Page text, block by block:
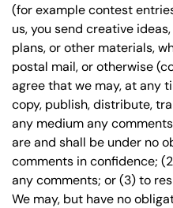
(for example contest
us, you send creative
plans, or other materials,
postal mail, or otherwise
agree that we may, at any
copy, publish, distribute,
any medium any
are and shall be under no
comments in confidence;
any comments; or (3) to
We may, but have no